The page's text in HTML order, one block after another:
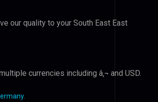
our quality to your South East East
currencies including â‚¬ and USD.
.